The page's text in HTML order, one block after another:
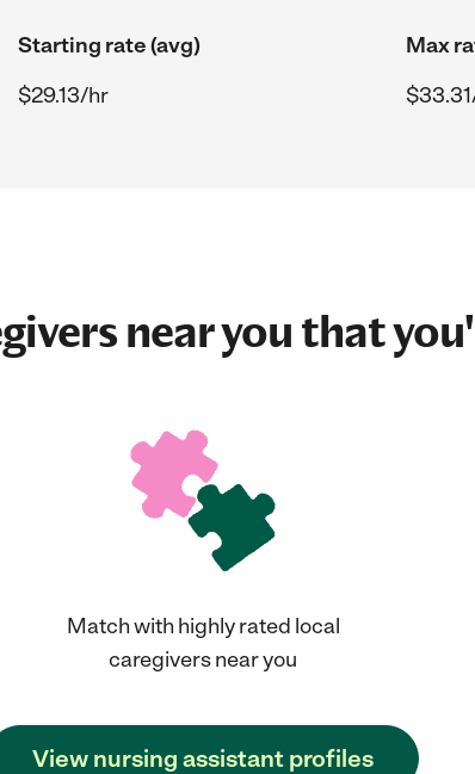
Starting rate (avg)
Max
$29.13/hr
near you that
Match with highly rated local
caregivers near you
View nursing assistant profiles